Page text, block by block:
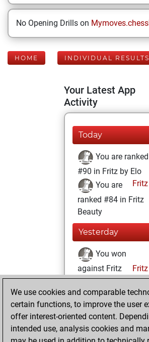
No Opening Drills on
HOME INDIVIDUAL RESULTS
Your Latest App
Activity
Today
You are ranked
#90 in Fritz by Elo
Fritz
You are
ranked #84 in Fritz
Beauty
Yesterday
You won
against Fritz
Fritz
BeautyScore of
10755
You achieved a
new Elo of 2066
We use cookies and comparable
certain functions, to improve the user
offer interest-oriented content.
intended use, analysis cookies and